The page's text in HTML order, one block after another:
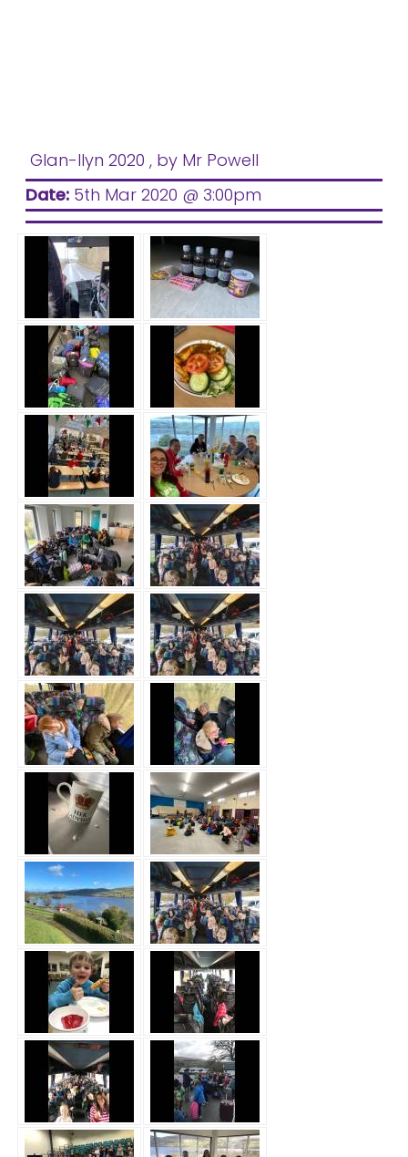
Glan-llyn 2020 , by Mr Powell
Date: 5th Mar 2020 @ 3:00pm